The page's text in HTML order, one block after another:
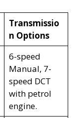
Transmissio
n Options
6-speed
Manual, 7-
speed DCT
with petrol
engine.